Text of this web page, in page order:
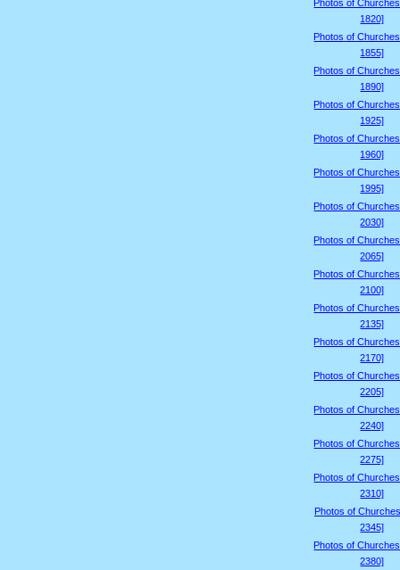
Photos of
1820]
Photos of
1855]
Photos of
1890]
Photos of
1925]
Photos of
1960]
Photos of
1995]
Photos of
2030]
Photos of
2065]
Photos of
2100]
Photos of
2135]
Photos of
2170]
Photos of
2205]
Photos of
2240]
Photos of
2275]
Photos of
2310]
Photos of
2345]
Photos of
2380]